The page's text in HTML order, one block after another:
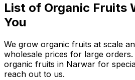
List of Organic Fruits
You
We grow organic fruits at scale
wholesale prices for large
organic fruits in Narwar for
reach out to us.